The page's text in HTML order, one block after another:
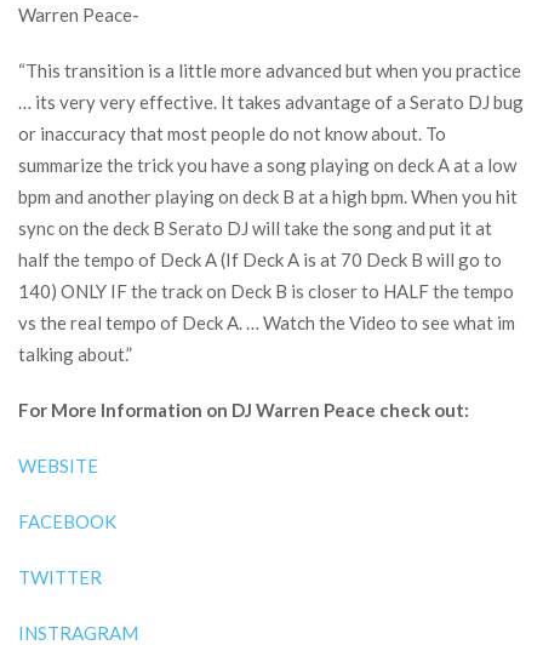
Warren Peace-
“This transition is a little more advanced but when you practice
… its very very effective. It takes advantage of a Serato DJ bug
or inaccuracy that most people do not know about. To
summarize the trick you have a song playing on deck A at a low
bpm and another playing on deck B at a high bpm. When you hit
sync on the deck B Serato DJ will take the song and put it at
half the tempo of Deck A (If Deck A is at 70 Deck B will go to
140) ONLY IF the track on Deck B is closer to HALF the tempo
vs the real tempo of Deck A. … Watch the Video to see what im
talking about.”
For More Information on DJ Warren Peace check out:
WEBSITE
FACEBOOK
TWITTER
INSTRAGRAM